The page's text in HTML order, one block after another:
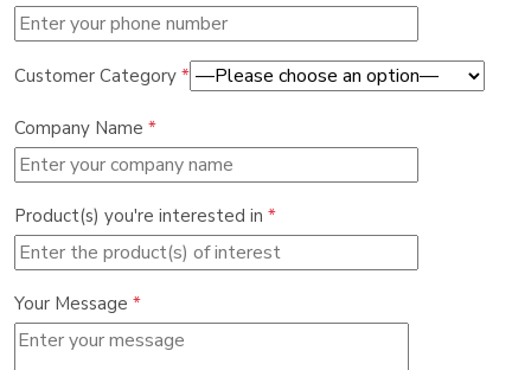
Customer Category *
Company Name *
Product(s) you're interested in *
Your Message *